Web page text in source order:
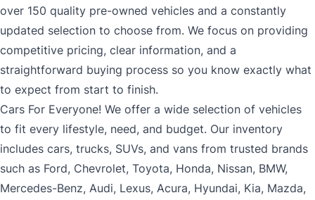
over 150 quality pre-owned vehicles and a constantly
updated selection to choose from. We focus on providing
competitive pricing, clear information, and a
straightforward buying process so you know exactly what
to expect from start to finish.
Cars For Everyone! We offer a wide selection of vehicles
to fit every lifestyle, need, and budget. Our inventory
includes cars, trucks, SUVs, and vans from trusted brands
such as Ford, Chevrolet, Toyota, Honda, Nissan, BMW,
Mercedes-Benz, Audi, Lexus, Acura, Hyundai, Kia, Mazda,